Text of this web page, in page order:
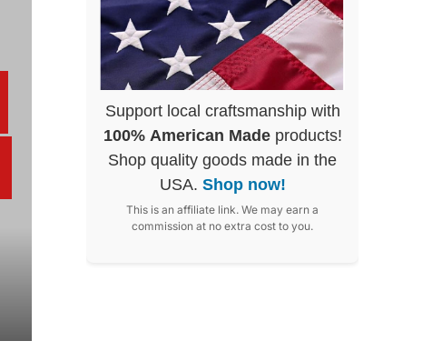
Support local craftsmanship with
100% American Madeproducts!
Shop quality goods made in the
USA. Shop now!
This is an affiliate link. We may earn a
commission at no extra cost to you.